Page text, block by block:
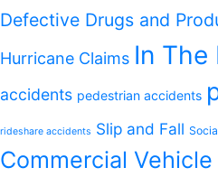
Defective Drugs and
Hurricane Claims In The
accidents pedestrian accidents
rideshare accidents Slip and Fall
Commercial